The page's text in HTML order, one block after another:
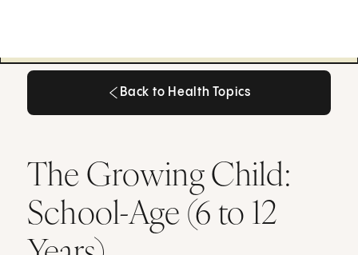
Back to Health Topics
The Growing Child:
School-Age (6 to 12